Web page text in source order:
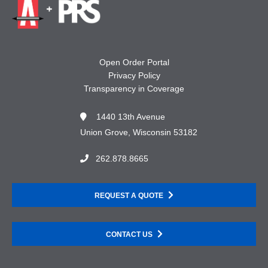
Open Order Portal
Privacy Policy
Transparency in Coverage
1440 13th Avenue
Union Grove, Wisconsin 53182
262.878.8665
REQUEST A QUOTE
CONTACT US